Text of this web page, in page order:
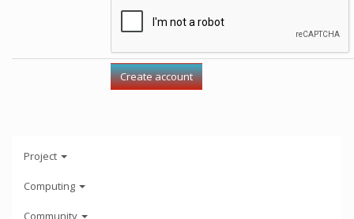
Project
Computing
Community